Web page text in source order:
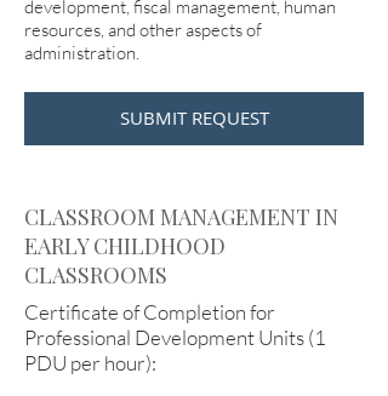
development, fiscal management, human
resources, and other aspects of
administration.
SUBMIT REQUEST
CLASSROOM MANAGEMENT IN
EARLY CHILDHOOD
CLASSROOMS
Certificate of Completion for
Professional Development Units (1
PDU per hour):